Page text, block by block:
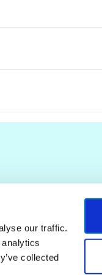
our traffic.
collected